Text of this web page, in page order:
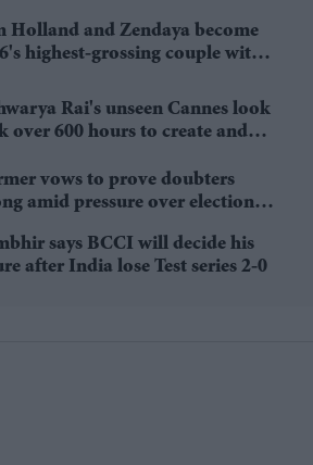
Holland and Zendaya become
highest-grossing couple with
Rai's unseen Cannes look
over 600 hours to create and
vows to prove doubters
amid pressure over election
says BCCI will decide his
after India lose Test series 2-0